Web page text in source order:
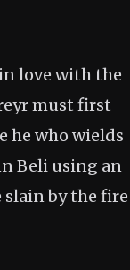
love with the
must first
he who wields
Beli using an
slain by the fire